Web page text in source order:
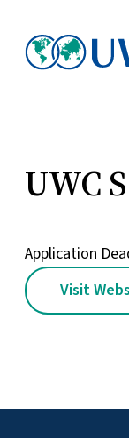
UWC
Application
Visit